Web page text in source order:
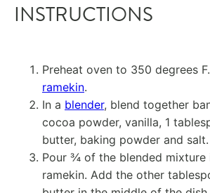
INSTRUCTIONS
Preheat oven to 350 degrees
ramekin.
In a blender, blend together
cocoa powder, vanilla, 1
butter, baking powder and salt.
Pour ¾ of the blended mixture
ramekin. Add the other